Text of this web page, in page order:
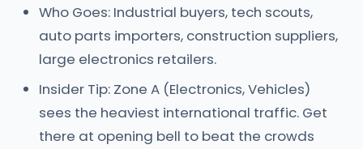
Who Goes: Industrial buyers, tech scouts,
auto parts importers, construction suppliers,
large electronics retailers.
Insider Tip: Zone A (Electronics, Vehicles)
sees the heaviest international traffic. Get
there at opening bell to beat the crowds